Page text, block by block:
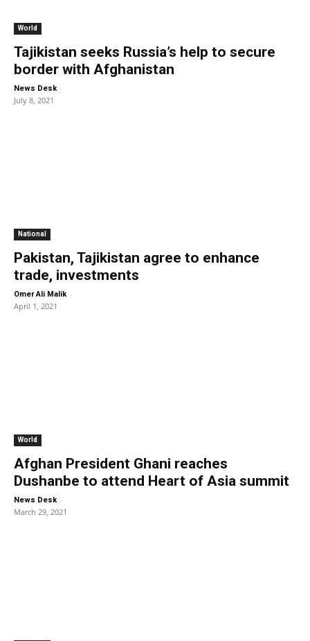
World
Tajikistan seeks Russia’s help to secure
border with Afghanistan
News Desk -
July 8, 2021
National
Pakistan, Tajikistan agree to enhance
trade, investments
Omer Ali Malik -
April 1, 2021
World
Afghan President Ghani reaches
Dushanbe to attend Heart of Asia summit
News Desk -
March 29, 2021